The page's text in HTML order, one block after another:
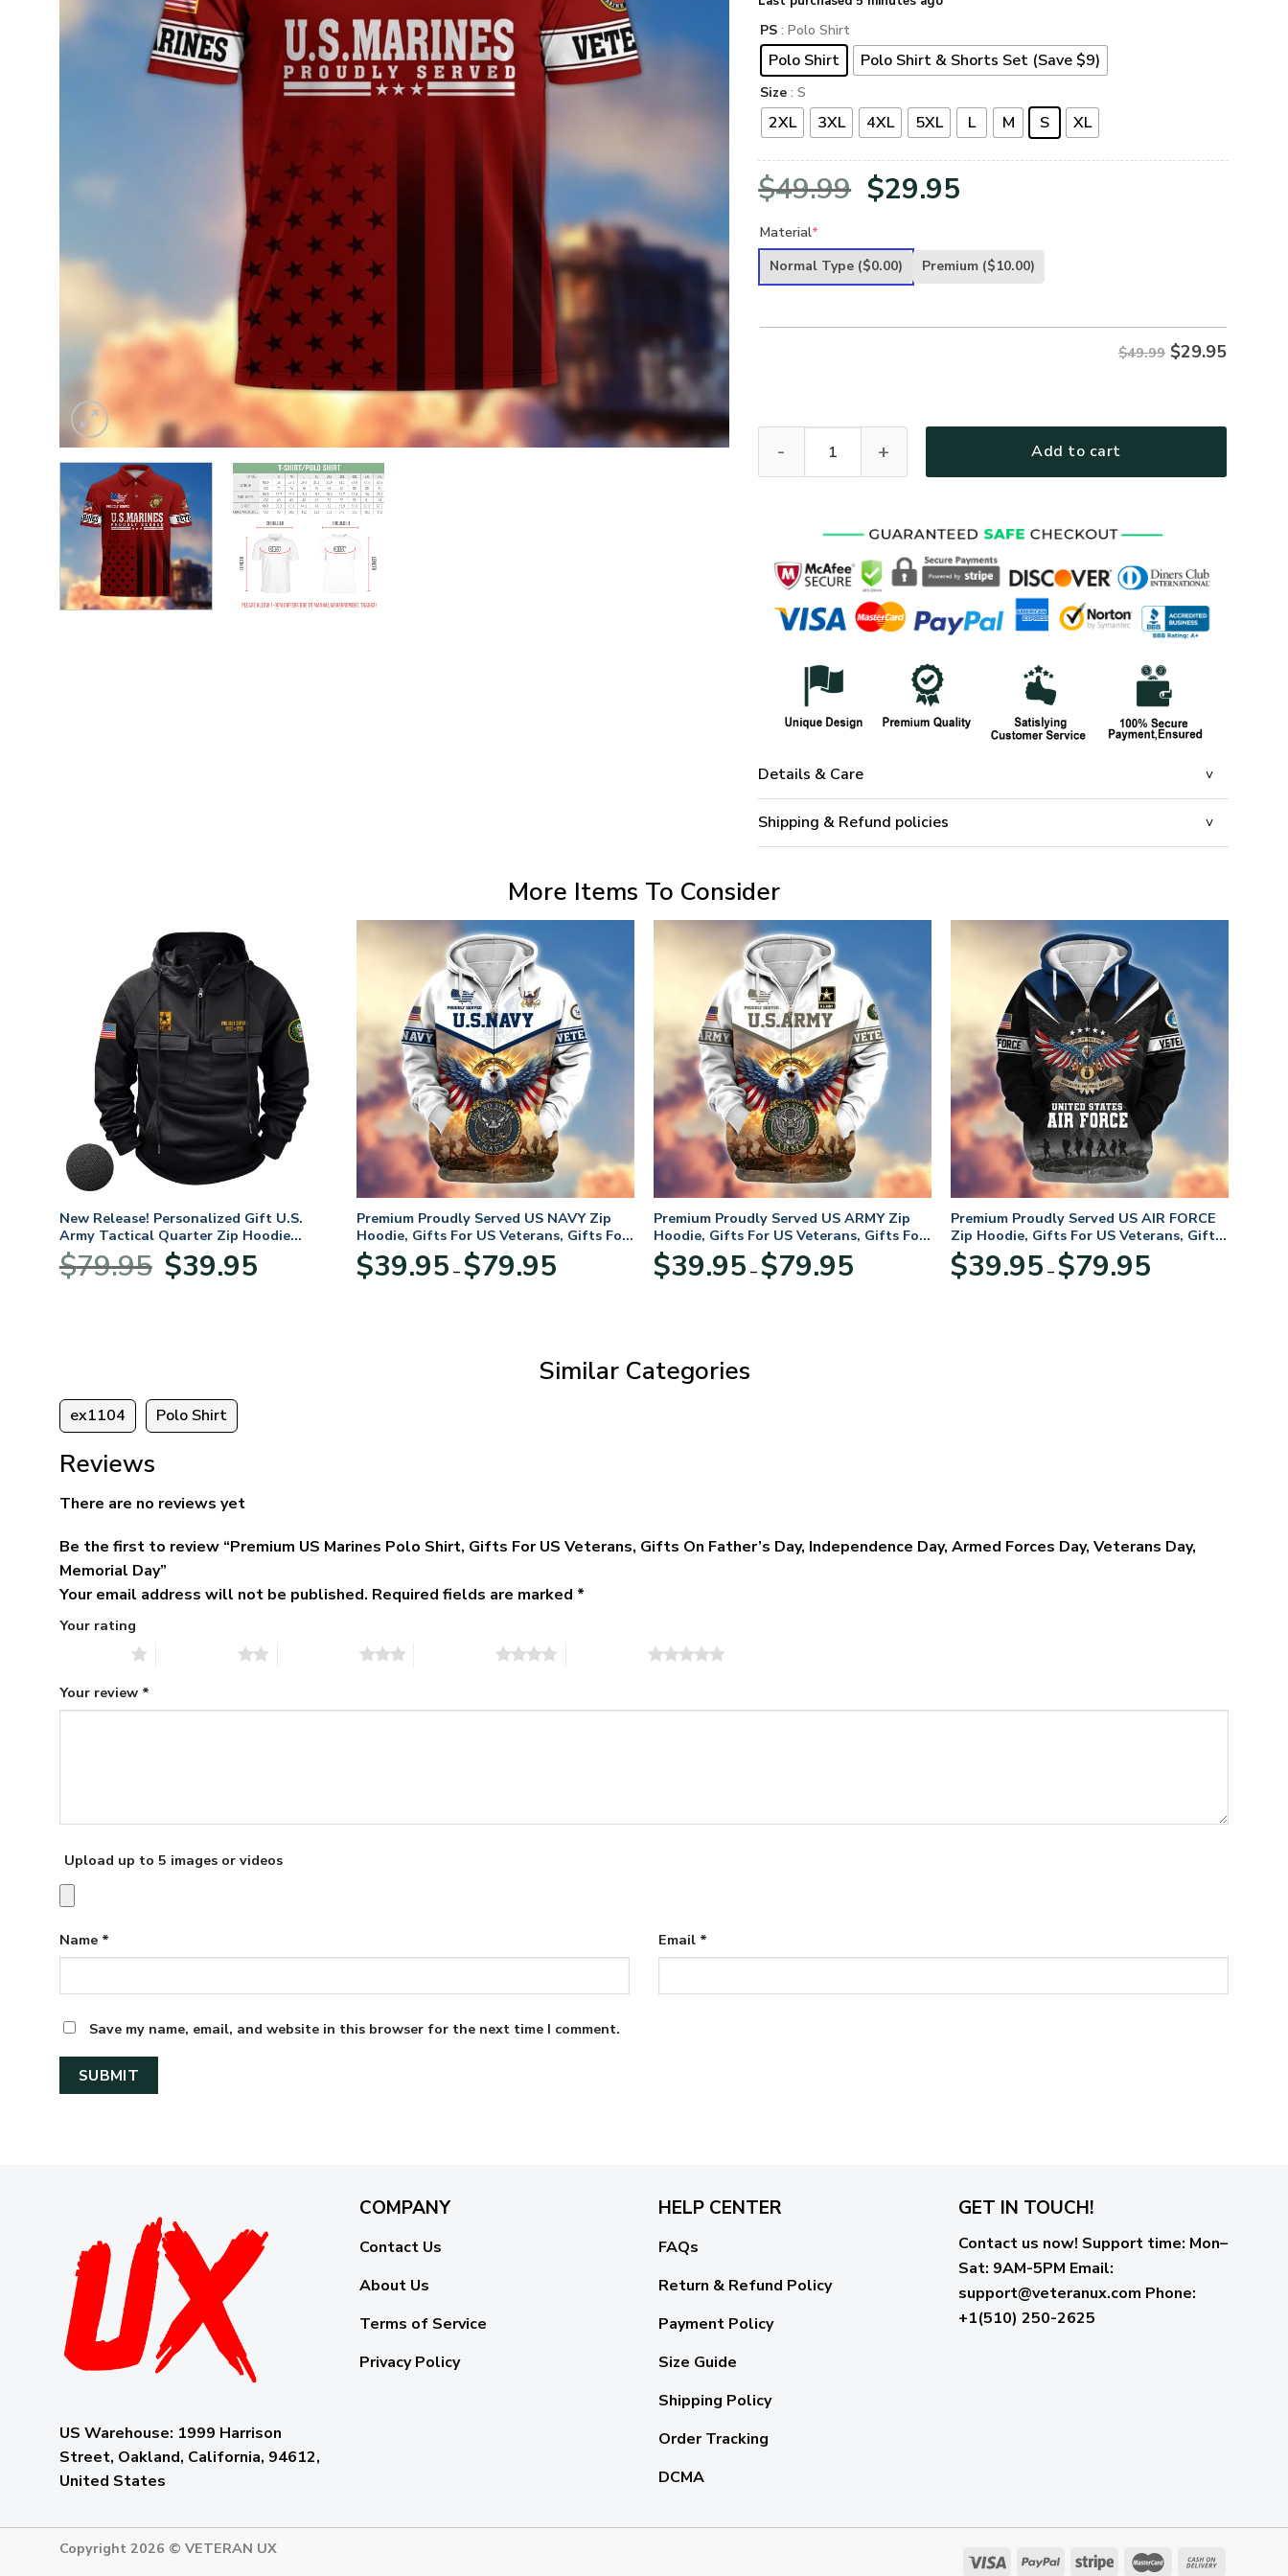
PS : Polo Shirt
Polo Shirt Polo Shirt & Shorts Set (Save $9)
Size : S
2XL 3XL 4XL 5XL L M S XL
$49.99 Original
was:
$29.95
is:
Material*
Normal Type ($0.00) Premium ($10.00)
$49.99 $29.95
Add to cart
Details & Care
Shipping & Refund policies
More Items To Consider
New Release! Personalized Gift U.S.
Army Tactical Quarter Zip Hoodie
BLVTR220524A01AM
$79.95
Original
price
$39.95price
Premium Proudly Served US NAVY Zip
Hoodie, Gifts For US Veterans, Gifts For
Veterans Day
$39.95 – $79.95range:
Premium Proudly Served US ARMY Zip
Hoodie, Gifts For US Veterans, Gifts For
Veterans Day
$39.95 – $79.95range:
Premium Proudly Served US AIR FORCE
Zip Hoodie, Gifts For US Veterans, Gifts
For Veterans Day
$39.95 – $79.95range:
Similar Categories
ex1104 Polo Shirt
Reviews
There are no reviews yet
Be the first to review “Premium US Marines Polo Shirt, Gifts For US Veterans, Gifts On Father’s Day, Independence Day, Armed Forces Day, Veterans Day,
Memorial Day”
Your email address will not be published. Required fields are marked *
Your rating
Your review *
Upload up to 5 images or videos
Name * Email *
Save my name, email, and website in this browser for the next time I comment.
US Warehouse: 1999 Harrison
Street, Oakland, California, 94612,
United States
COMPANY
Contact Us
About Us
Terms of Service
Privacy Policy
HELP CENTER
FAQs
Return & Refund Policy
Payment Policy
Size Guide
Shipping Policy
Order Tracking
DCMA
GET IN TOUCH!
Contact us now! Support time: Mon–
Sat: 9AM-5PM Email:
support@veteranux.com Phone:
+1(510) 250-2625
Copyright 2026 © VETERAN UX